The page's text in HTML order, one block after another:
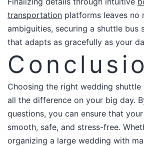
transportation platforms leaves
ambiguities, securing a shuttle bus
that adapts as gracefully as your
Choosing the right wedding shuttle
all the difference on your big day.
questions, you can ensure that
smooth, safe, and stress-free.
organizing a large wedding with